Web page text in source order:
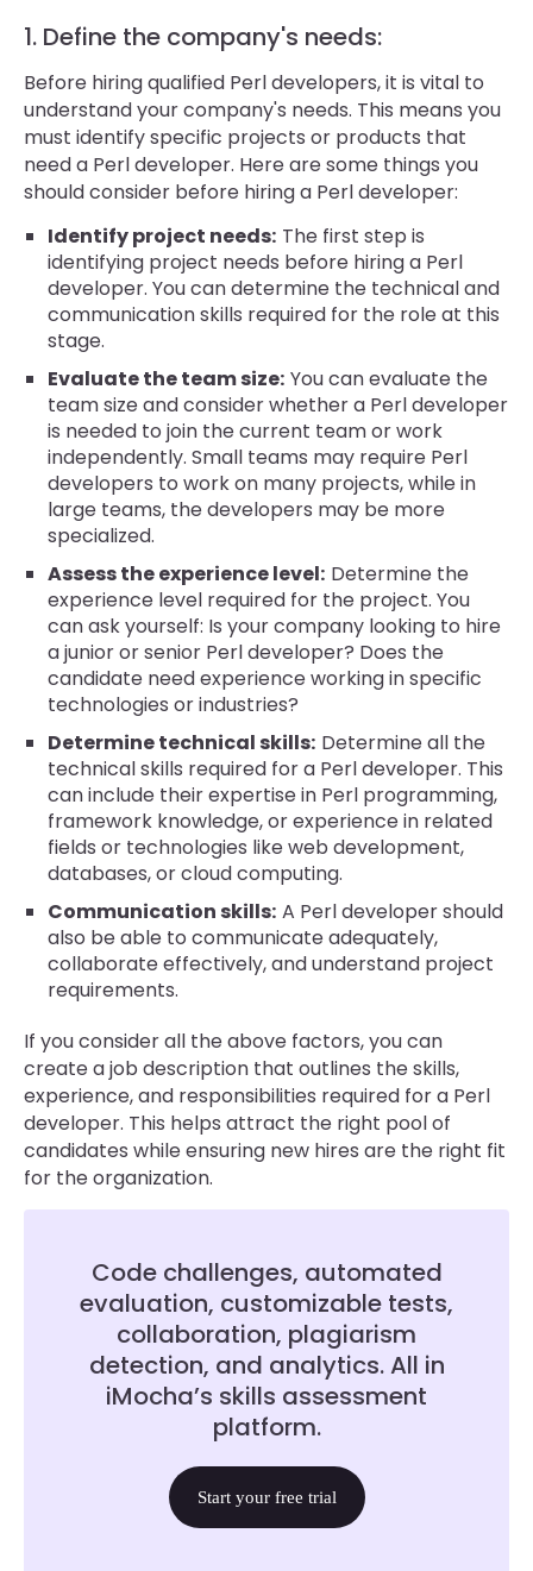
1. Define the company's needs:
Before hiring qualified Perl developers, it is vital to
understand your company's needs. This means you
must identify specific projects or products that
need a Perl developer. Here are some things you
should consider before hiring a Perl developer:
Identify project needs: The first step is
identifying project needs before hiring a Perl
developer. You can determine the technical and
communication skills required for the role at this
stage.
Evaluate the team size: You can evaluate the
team size and consider whether a Perl developer
is needed to join the current team or work
independently. Small teams may require Perl
developers to work on many projects, while in
large teams, the developers may be more
specialized.
Assess the experience level: Determine the
experience level required for the project. You
can ask yourself: Is your company looking to hire
a junior or senior Perl developer? Does the
candidate need experience working in specific
technologies or industries?
Determine technical skills: Determine all the
technical skills required for a Perl developer. This
can include their expertise in Perl programming,
framework knowledge, or experience in related
fields or technologies like web development,
databases, or cloud computing.
Communication skills: A Perl developer should
also be able to communicate adequately,
collaborate effectively, and understand project
requirements.
If you consider all the above factors, you can
create a job description that outlines the skills,
experience, and responsibilities required for a Perl
developer. This helps attract the right pool of
candidates while ensuring new hires are the right fit
for the organization.
Code challenges, automated
evaluation, customizable tests,
collaboration, plagiarism
detection, and analytics. All in
iMocha’s skills assessment
platform.
Start your free trial